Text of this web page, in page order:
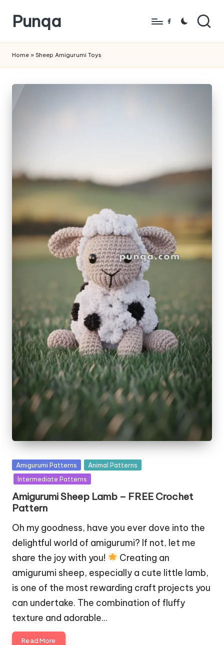
Skip
content
Punqa
Amigurumi
Crochet
Patterns
Facebook
Home » Sheep Amigurumi Toys
Posted
in
Amigurumi Patterns
Animal Patterns
Intermediate Patterns
Amigurumi Sheep Lamb – FREE Crochet
Pattern
Oh my goodness, have you ever dove into the
delightful world of amigurumi? If not, let me
share the joy with you!
Creating an
amigurumi sheep, especially a cute little lamb,
is one of the most rewarding craft projects you
can undertake. The combination of fluffy
texture and adorable…
Read More